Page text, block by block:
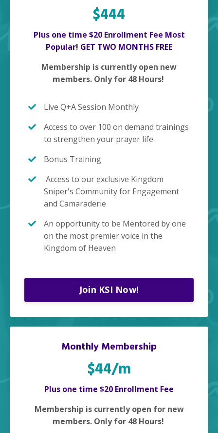
$444
Plus one time $20 Enrollment Fee Most
Popular! GET TWO MONTHS FREE
Membership is currently open new
members. Only for 48 Hours!
Live Q+A Session Monthly
Access to over 100 on demand trainings
to strengthen your prayer life
Bonus Training
Access to our exclusive Kingdom
Sniper's Community for Engagement
and Camaraderie
An opportunity to be Mentored by one
on the most premier voice in the
Kingdom of Heaven
Join KSI Now!
Monthly Membership
$44/m
Plus one time $20 Enrollment Fee
Membership is currently open for new
members. Only for 48 Hours!